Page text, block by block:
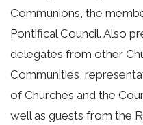
Communions, the
Pontifical Council. Also
delegates from other
Communities,
of Churches and the
well as guests from the